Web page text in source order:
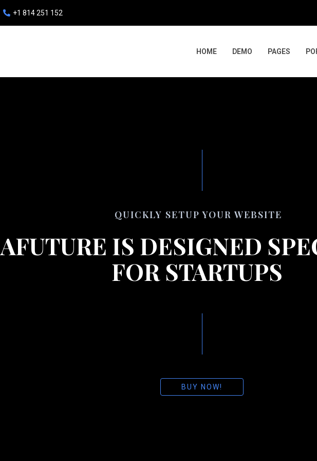
+1 814 251 152
HOME DEMO PAGES
QUICKLY SETUP YOUR WEBSITE
AFUTURE IS DESIGNED
FOR STARTUPS
BUY NOW!